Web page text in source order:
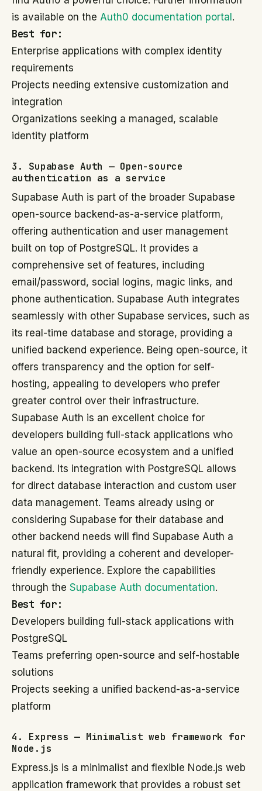
is available on the Auth0 documentation portal .
Best for:
Enterprise applications with complex identity
requirements
Projects needing extensive customization and
integration
Organizations seeking a managed, scalable
identity platform
3. Supabase Auth — Open-source
authentication as a service
Supabase Auth is part of the broader Supabase
open-source backend-as-a-service platform,
offering authentication and user management
built on top of PostgreSQL. It provides a
comprehensive set of features, including
email/password, social logins, magic links, and
phone authentication. Supabase Auth integrates
seamlessly with other Supabase services, such as
its real-time database and storage, providing a
unified backend experience. Being open-source, it
offers transparency and the option for self-
hosting, appealing to developers who prefer
greater control over their infrastructure.
Supabase Auth is an excellent choice for
developers building full-stack applications who
value an open-source ecosystem and a unified
backend. Its integration with PostgreSQL allows
for direct database interaction and custom user
data management. Teams already using or
considering Supabase for their database and
other backend needs will find Supabase Auth a
natural fit, providing a coherent and developer-
friendly experience. Explore the capabilities
through the Supabase Auth documentation.
Best for:
Developers building full-stack applications with
PostgreSQL
Teams preferring open-source and self-hostable
solutions
Projects seeking a unified backend-as-a-service
platform
4. Express — Minimalist web framework for
Node.js
Express.js is a minimalist and flexible Node.js web
application framework that provides a robust set